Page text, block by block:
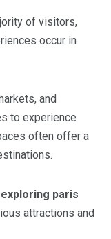
of visitors,
occur in
and
to experience
often offer a
paris
attractions and